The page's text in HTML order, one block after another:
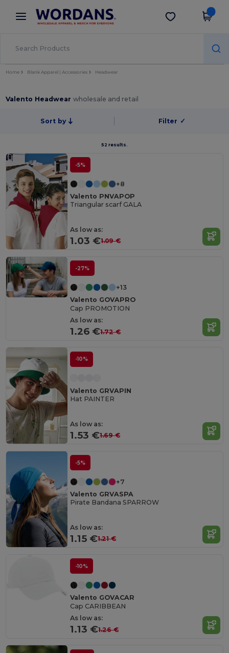
× Wordans App
Better prices on app!
Get the app
Home Blank Apparel | Accessories Headwear
Valento Headwearwholesale and retail
Sort by Filter ✓
52 results.
-5%
+8
Valento PNVAPOP
Triangular scarf GALA
As low as:
1.03 €1.09 €
-27%
+13
Valento GOVAPRO
Cap PROMOTION
As low as:
1.26 €1.72 €
-10%
Valento GRVAPIN
Hat PAINTER
As low as:
1.53 €1.69 €
-5%
+7
Valento GRVASPA
Pirate Bandana SPARROW
As low as:
1.15 €1.21 €
-10%
Valento GOVACAR
Cap CARIBBEAN
As low as:
1.13 €1.26 €